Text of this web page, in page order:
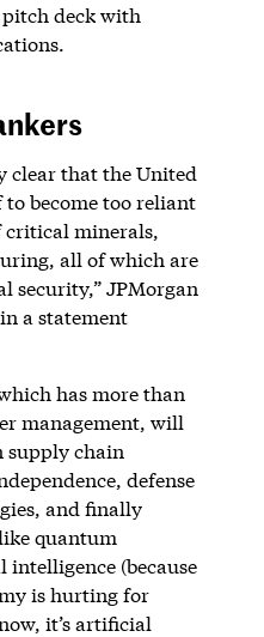
deck with
clear that the United
to become too reliant
critical minerals,
all of which are
security,” JPMorgan
in a statement
has more than
management, will
supply chain
defense
and finally
quantum
(because
is hurting for
it’s artificial